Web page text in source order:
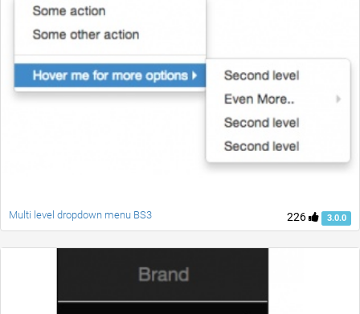
226 3.0.0
Multi level dropdown menu BS3